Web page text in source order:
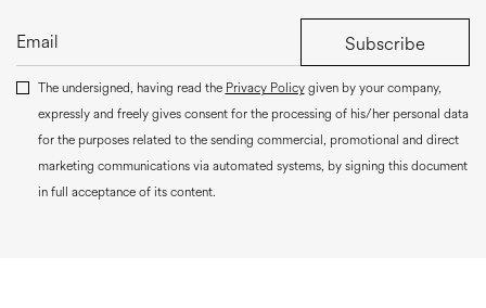
Subscribe
The undersigned, having read the Privacy Policygiven by your company,
expressly and freely gives consent for the processing of his/her personal data
for the purposes related to the sending commercial, promotional and direct
marketing communications via automated systems, by signing this document
in full acceptance of its content.